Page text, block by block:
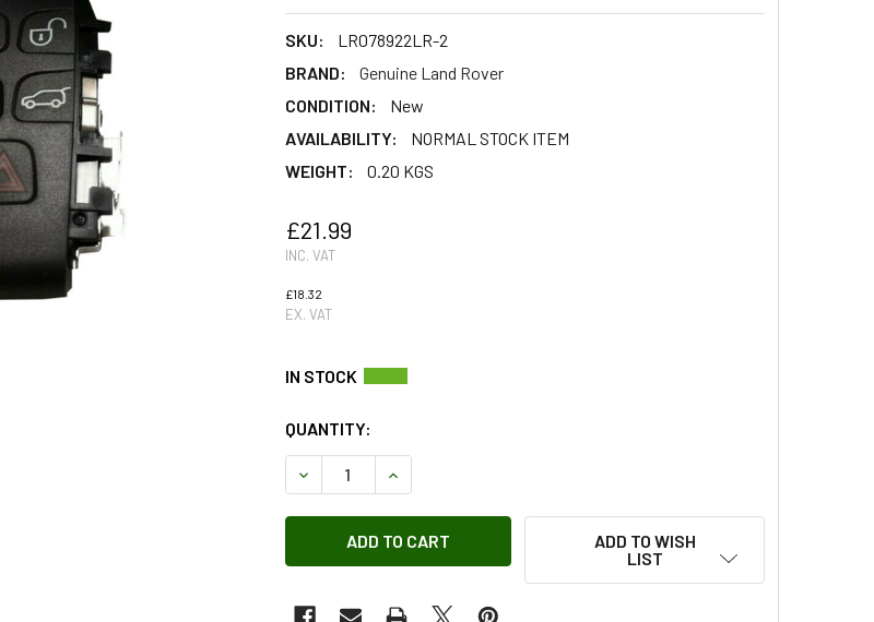
SKU:
LR078922LR-2
BRAND:
Genuine Land Rover
CONDITION:
New
AVAILABILITY:
NORMAL STOCK ITEM
WEIGHT:
0.20 KGS
£21.99
INC. VAT
£18.32
EX. VAT
QUANTITY:
DECREASE QUANTITY OF KEY FOB REPAIR SHELL CASE GENUINE FOR
INCREASE QUANTITY OF KEY FOB REPAIR SHELL CASE
ADD TO WISH
LIST